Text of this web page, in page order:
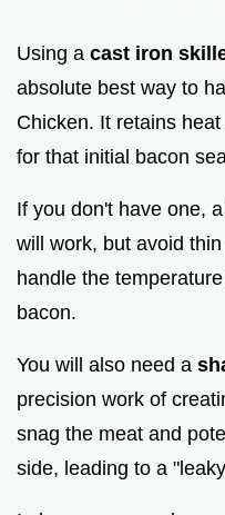
Using a cast iron
absolute best way to
Chicken. It retains
for that initial bacon
If you don't have one,
will work, but avoid
handle the
bacon.
You will also need a
precision work of
snag the meat and
side, leading to a